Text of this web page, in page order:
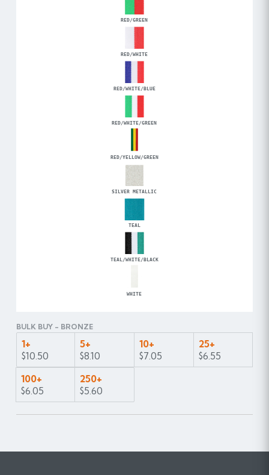
RED/GREEN
RED/WHITE
RED/WHITE/BLUE
RED/WHITE/GREEN
RED/YELLOW/GREEN
SILVER METALLIC
TEAL
TEAL/WHITE/BLACK
WHITE
BULK BUY - BRONZE
1+
$10.50
5+
$8.10
10+
$7.05
25+
$6.55
100+
$6.05
250+
$5.60